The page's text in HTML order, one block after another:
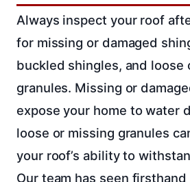
Always inspect your roof
for missing or damaged
buckled shingles, and loose
granules. Missing or
expose your home to water
loose or missing granules
your roof’s ability to
Our team has seen